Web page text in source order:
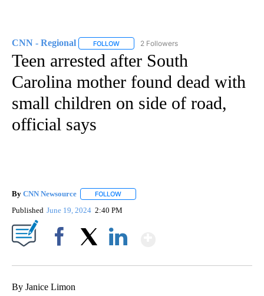
CNN - Regional FOLLOW FOLLOW "CNN - REGIONAL" TO RECEIVE
2 Followers
Teen arrested after South
Carolina mother found dead with
small children on side of road,
official says
By CNN Newsource FOLLOW
Published June 19, 2024 2:40 PM
By Janice Limon